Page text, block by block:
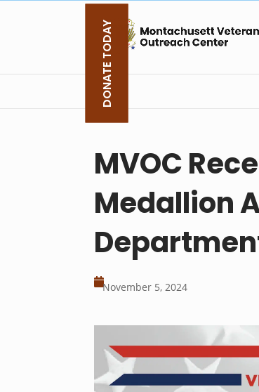
MVOC
Medallion
November 5, 2024
DONATE TODAY